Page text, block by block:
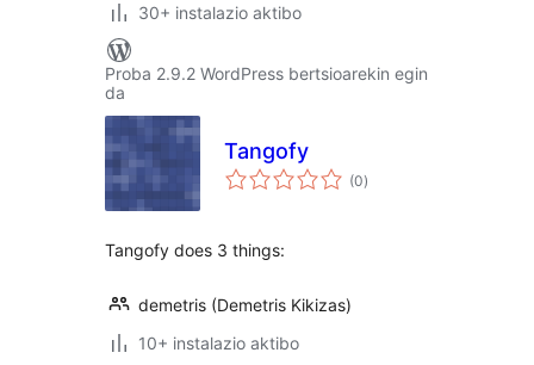
30+ instalazio aktibo
Proba 2.9.2 WordPress bertsioarekin egin
da
Tangofy
(0balorazioak
)
Tangofy does 3 things:
demetris (Demetris Kikizas)
10+ instalazio aktibo